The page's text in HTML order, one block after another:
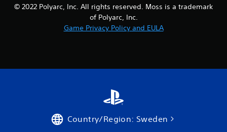
© 2022 Polyarc, Inc. All rights reserved. Moss is a trademark
of Polyarc, Inc.
Game Privacy Policy and EULA
Country/Region: Sweden